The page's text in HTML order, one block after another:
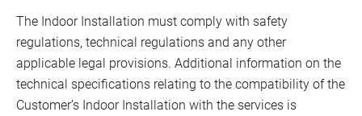
The Indoor Installation must comply with safety
regulations, technical regulations and any other
applicable legal provisions. Additional information on the
technical specifications relating to the compatibility of the
Customer’s Indoor Installation with the services is